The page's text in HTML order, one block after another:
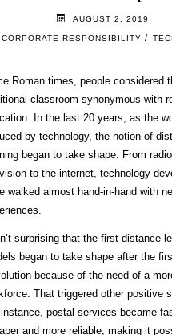
AUGUST 2, 2019
CORPORATE RESPONSIBILITY /
Roman times, people considered
classroom synonymous with
In the last 20 years, as the
by technology, the notion of
began to take shape. From
to the internet, technology
walked almost hand-in-hand with
surprising that the first distance
began to take shape after the
because of the need of a
That triggered other positive
instance, postal services became
and more reliable, making it